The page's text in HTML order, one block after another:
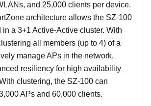
and 25,000 clients per device.
architecture allows the SZ-100
a 3+1 Active-Active cluster. With
all members (up to 4) of a
manage APs in the network,
resiliency for high availability
clustering, the SZ-100 can
APs and 60,000 clients.